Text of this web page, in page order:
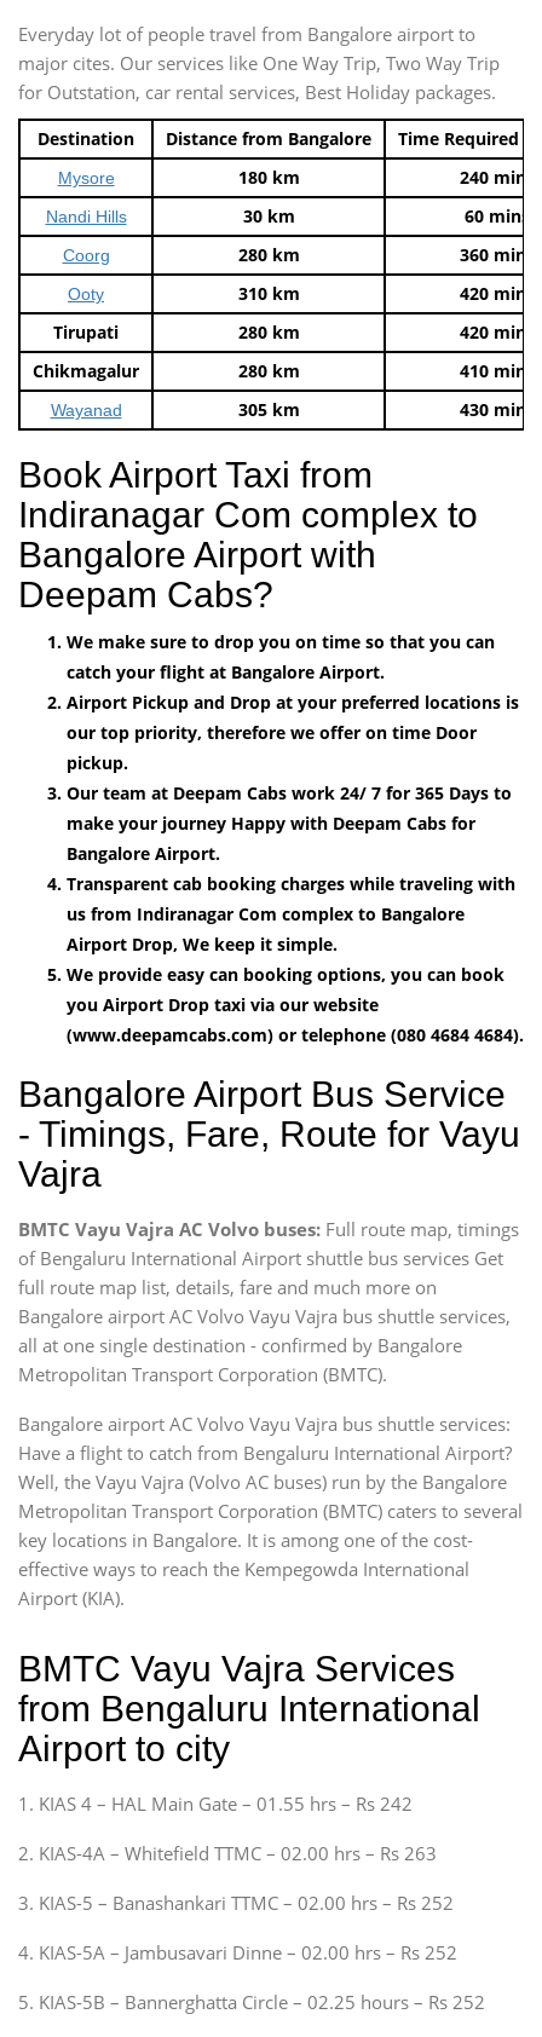
Everyday lot of people travel from Bangalore airport to
major cites. Our services like One Way Trip, Two Way Trip
for Outstation, car rental services, Best Holiday packages.
Destination Distance from Bangalore Time Required
Mysore 180 km 240 mins
Nandi Hills 30 km 60 mins
Coorg 280 km 360 mins
Ooty 310 km
420 mins
Tirupati
280 km
420 mins
Chikmagalur
280 km 410 mins
Wayanad 305 km 430 mins
Book Airport Taxi from
Indiranagar Com complex to
Bangalore Airport with
Deepam Cabs?
We make sure to drop you on time so that you can
catch your flight at Bangalore Airport.
Airport Pickup and Drop at your preferred locations is
our top priority, therefore we offer on time Door
pickup.
Our team at Deepam Cabs work 24/ 7 for 365 Days to
make your journey Happy with Deepam Cabs for
Bangalore Airport.
Transparent cab booking charges while traveling with
us from Indiranagar Com complex to Bangalore
Airport Drop, We keep it simple.
We provide easy can booking options, you can book
you Airport Drop taxi via our website
(www.deepamcabs.com) or telephone (080 4684 4684).
Bangalore Airport Bus Service
- Timings, Fare, Route for Vayu
Vajra
BMTC Vayu Vajra AC Volvo buses: Full route map, timings
of Bengaluru International Airport shuttle bus services Get
full route map list, details, fare and much more on
Bangalore airport AC Volvo Vayu Vajra bus shuttle services,
all at one single destination - confirmed by Bangalore
Metropolitan Transport Corporation (BMTC).
Bangalore airport AC Volvo Vayu Vajra bus shuttle services:
Have a flight to catch from Bengaluru International Airport?
Well, the Vayu Vajra (Volvo AC buses) run by the Bangalore
Metropolitan Transport Corporation (BMTC) caters to several
key locations in Bangalore. It is among one of the cost-
effective ways to reach the Kempegowda International
Airport (KIA).
BMTC Vayu Vajra Services
from Bengaluru International
Airport to city
1. KIAS 4 – HAL Main Gate – 01.55 hrs – Rs 242
2. KIAS-4A – Whitefield TTMC – 02.00 hrs – Rs 263
3. KIAS-5 – Banashankari TTMC – 02.00 hrs – Rs 252
4. KIAS-5A – Jambusavari Dinne – 02.00 hrs – Rs 252
5. KIAS-5B – Bannerghatta Circle – 02.25 hours – Rs 252